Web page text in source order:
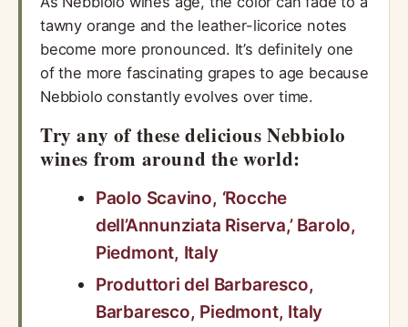
tawny orange and the leather-licorice notes
become more pronounced. It’s definitely one
of the more fascinating grapes to age because
Nebbiolo constantly evolves over time.
Try any of these delicious Nebbiolo
wines from around the world:
Paolo Scavino, ‘Rocche
dell’Annunziata Riserva,’ Barolo,
Piedmont, Italy
Produttori del Barbaresco,
Barbaresco, Piedmont, Italy